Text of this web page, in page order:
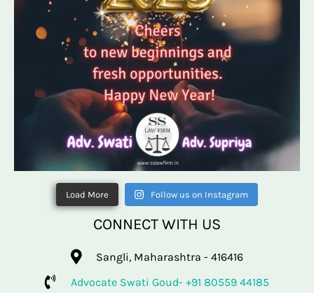
Load More Follow us on Instagram
CONNECT WITH US
Sangli, Maharashtra - 416416
Advocate Swati Goud- +91 80559 44185